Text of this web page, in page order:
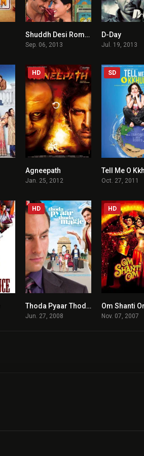
5.8Shuddh Desi Romance
Sep. 06, 2013
D-Day
Jul. 19, 2013
HD
Agneepath
Jan. 25, 2012
SD
Tell Me O
Oct. 27, 2011
4.9
HD
Thoda Pyaar Thoda Magic
Jun. 27, 2008
HD
Om Shanti
Nov. 07, 2007